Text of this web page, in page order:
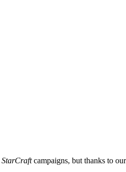
StarCraftcampaigns, but thanks to